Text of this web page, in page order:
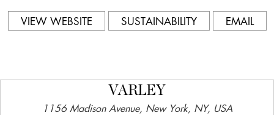
VIEW WEBSITE SUSTAINABILITY EMAIL
VARLEY
1156 Madison Avenue, New York, NY, USA